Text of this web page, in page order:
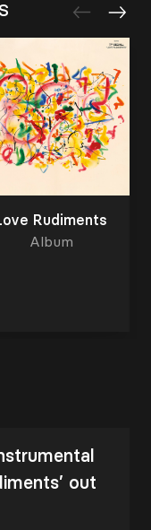
Rudiments
Album
out